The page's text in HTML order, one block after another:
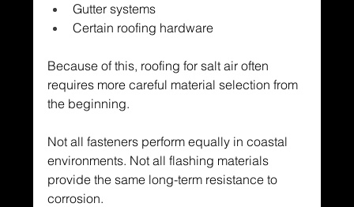
Gutter systems
Certain roofing hardware
Because of this, roofing for salt air often
requires more careful material selection from
the beginning.
Not all fasteners perform equally in coastal
environments. Not all flashing materials
provide the same long-term resistance to
corrosion.